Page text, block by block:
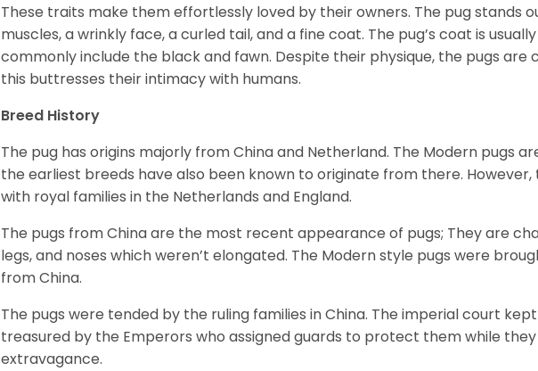
These traits make them effortlessly loved by their owners. The pug stands
muscles, a wrinkly face, a curled tail, and a fine coat. The pug’s coat is
commonly include the black and fawn. Despite their physique, the pugs are
this buttresses their intimacy with humans.
Breed History
The pug has origins majorly from China and Netherland. The Modern pugs
the earliest breeds have also been known to originate from there.
with royal families in the Netherlands and England.
The pugs from China are the most recent appearance of pugs; They are
legs, and noses which weren’t elongated. The Modern style pugs were
from China.
The pugs were tended by the ruling families in China. The imperial court
treasured by the Emperors who assigned guards to protect them while
extravagance.